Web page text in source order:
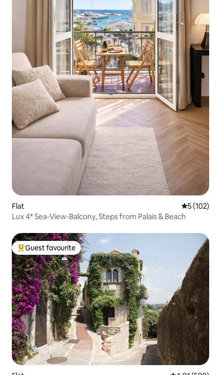
Flat 5 out of 5
5 (102)
Lux 4* Sea-View-Balcony, Steps from Palais & Beach
Top guest favourite
Guest favourite